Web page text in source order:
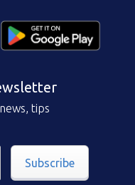
tips
Subscribe